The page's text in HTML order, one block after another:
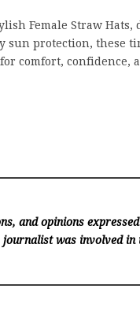
Female Straw
sun protection, these
comfort, confidence,
and opinions
journalist was involved